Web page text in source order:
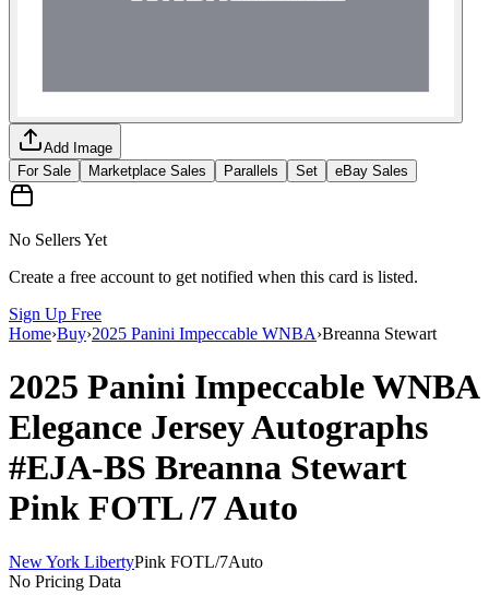
Add Image
For Sale
Marketplace Sales Parallels Set eBay Sales
No Sellers Yet
Create a free account to get notified when this card is listed.
Sign Up Free
Home›Buy›2025 Panini Impeccable WNBA›Breanna Stewart
2025 Panini Impeccable WNBA
Elegance Jersey Autographs
#EJA-BS Breanna Stewart
Pink FOTL/7Auto
New York LibertyPink FOTL/7Auto
No Pricing Data